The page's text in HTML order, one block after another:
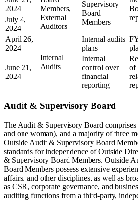
Members,
External
Auditors
Supervisory
Board
Members
2024
July 4,
2024
April 26,
2024
Internal
Audits
Internal audits
plans
June 21,
2024
Internal
control over
financial
reporting
of
Audit & Supervisory Board
The Audit & Supervisory Board comprises
and one woman), and a majority of three
Outside Audit & Supervisory Board
standards for independence of Outside
& Supervisory Board Members. Outside
Board Members possess extensive
affairs, and other disciplines, as well as
as CSR, corporate governance, and
auditing functions from a third-party,